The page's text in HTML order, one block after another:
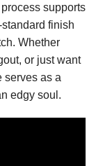
supports
finish
Whether
or just want
serves as a
edgy soul.